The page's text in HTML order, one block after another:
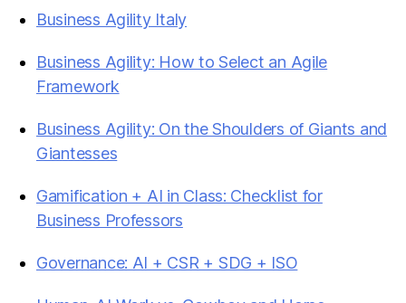
Business Agility Italy
Business Agility: How to Select an Agile
Framework
Business Agility: On the Shoulders of Giants and
Giantesses
Gamification + AI in Class: Checklist for
Business Professors
Governance: AI + CSR + SDG + ISO